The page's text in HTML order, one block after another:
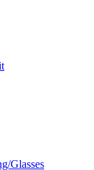
Glasses